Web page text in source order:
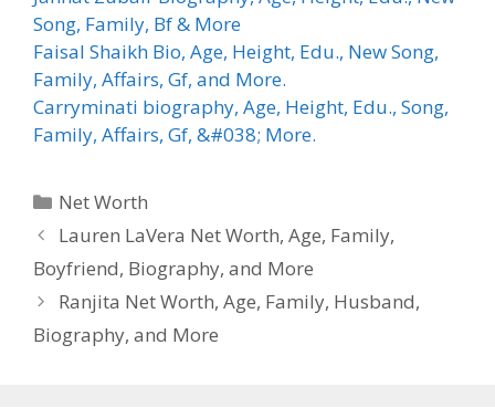
Song, Family, Bf & More
Faisal Shaikh Bio, Age, Height, Edu., New Song,
Family, Affairs, Gf, and More.
Carryminati biography, Age, Height, Edu., Song,
Family, Affairs, Gf, &#038; More.
Categories
Net Worth
Lauren LaVera Net Worth, Age, Family,
Boyfriend, Biography, and More
Ranjita Net Worth, Age, Family, Husband,
Biography, and More